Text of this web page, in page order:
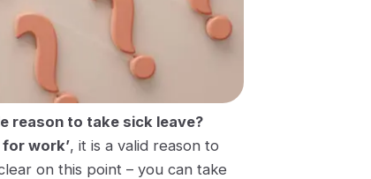
reason to take sick leave?
for work’, it is a valid reason to
on this point – you can take